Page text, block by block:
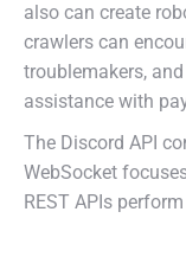
also can create
crawlers can
troublemakers,
assistance with
The Discord API
WebSocket
REST APIs